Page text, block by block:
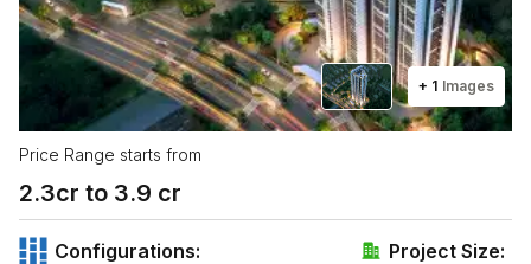
+ 1 Images
Price Range starts from
2.3cr to ₹ 3.9 cr
Configurations: Project Size: